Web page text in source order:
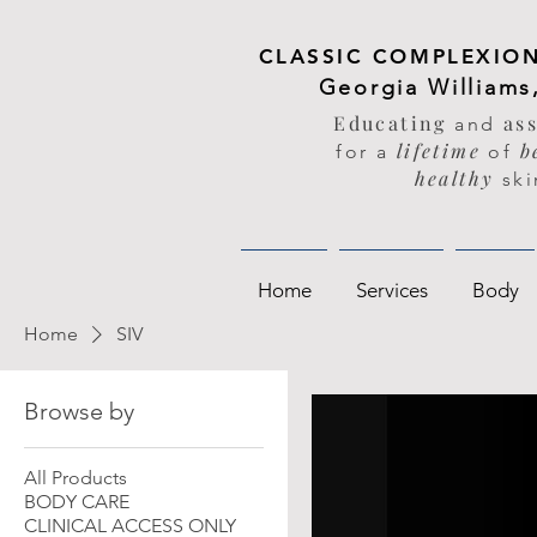
CLASSIC
Georgia
Educating and
for a lifetime of
healthy
Home Services Body
Home SIV
Browse by
All Products
BODY CARE
CLINICAL ACCESS ONLY